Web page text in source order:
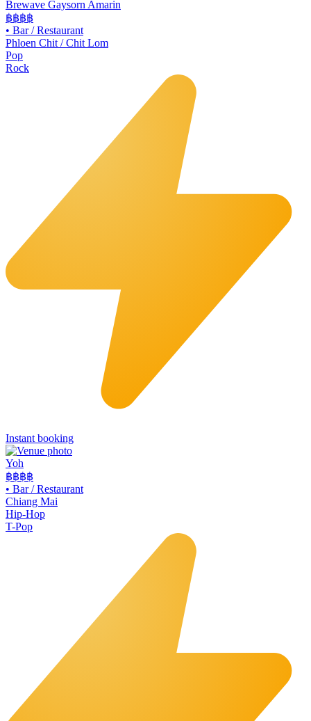
Brewave Gaysorn Amarin
฿฿฿฿
• Bar / Restaurant
Phloen Chit / Chit Lom
Pop
Rock
Instant booking
Yoh
฿฿฿฿
• Bar / Restaurant
Chiang Mai
Hip-Hop
T-Pop